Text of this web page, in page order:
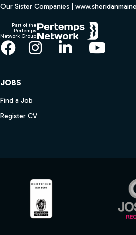
Our Sister Companies |
Part of the
Pertemps
Network Group
Facebook
Instagram
LinkedIn
JOBS
Find a Job
Register CV